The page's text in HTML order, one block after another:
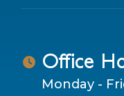
Office
Monday -